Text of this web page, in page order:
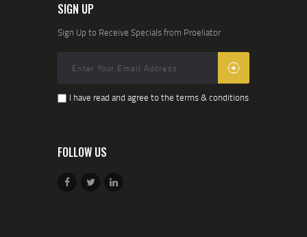
SIGN UP
Sign Up to Receive Specials from Proeliator
I have read and agree to the terms & conditions
FOLLOW US